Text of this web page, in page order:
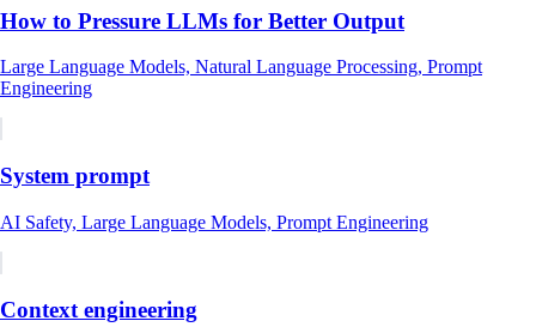
How to Pressure LLMs for Better Output
Large Language Models, Natural Language Processing, Prompt
Engineering
System prompt
AI Safety, Large Language Models, Prompt Engineering
Context engineering